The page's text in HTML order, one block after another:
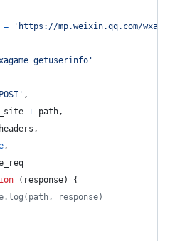
= 'https://mp.weixin.qq.com/
,
+ path,
headers ,
,
( response)
{
response)